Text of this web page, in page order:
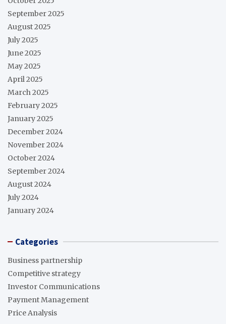
September 2025
August 2025
July 2025
June 2025
May 2025
April 2025
March 2025
February 2025
January 2025
December 2024
November 2024
October 2024
September 2024
August 2024
July 2024
January 2024
Categories
Business partnership
Competitive strategy
Investor Communications
Payment Management
Price Analysis